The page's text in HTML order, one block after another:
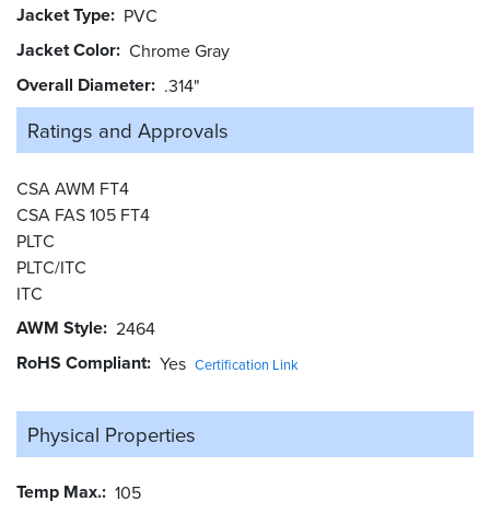
Jacket Type PVC
Jacket Color Chrome Gray
Overall Diameter .314"
Ratings and Approvals
CSA AWM FT4
CSA FAS 105 FT4
PLTC
PLTC/ITC
ITC
AWM Style 2464
RoHS Compliant Yes Certification Link
Physical Properties
Temp Max. 105